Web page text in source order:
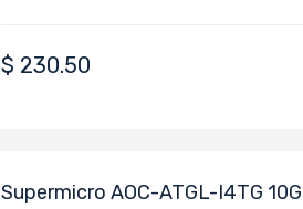
Data Plane Developer Kit for efficient
$ 230.50
Supermicro AOC-ATGL-I4TG